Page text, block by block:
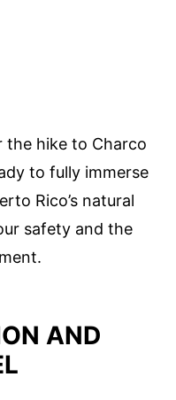
the hike to Charco
to fully immerse
Rico’s natural
safety and the
AND